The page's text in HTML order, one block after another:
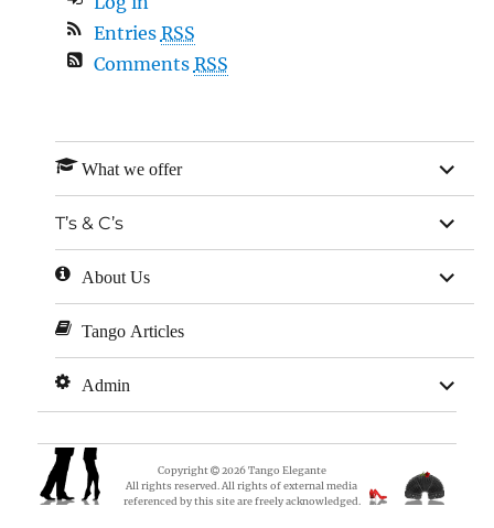
Entries RSS
Comments RSS
What we offer
expand
child
menu
T’s & C’s
expand
child
menu
About Us
expand
child
menu
Tango Articles
Admin
expand
child
menu
Copyright 2026Tango Elegante
All rights reserved. All rights of external media
referenced by this site are freely acknowledged.